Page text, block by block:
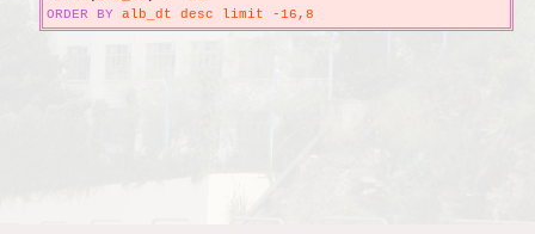
ORDER
BY alb_dt desc limit -16,8